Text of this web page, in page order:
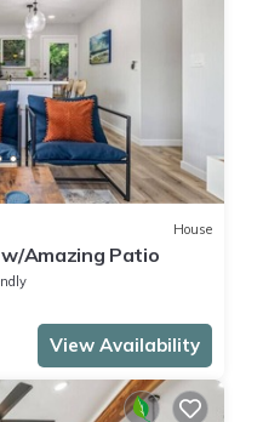
House
Amazing Patio
View Availability